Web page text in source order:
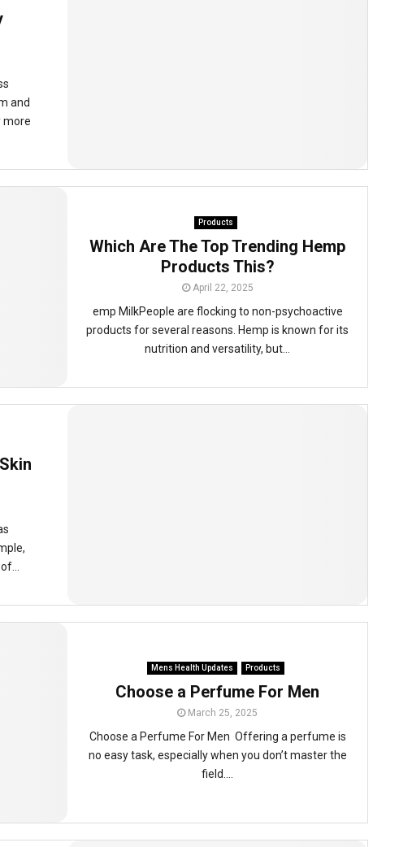
and
more
Products
Which Are The Top Trending Hemp
Products This?
April 22, 2025
emp MilkPeople are flocking to non-psychoactive
products for several reasons. Hemp is known for its
nutrition and versatility, but...
Mens Health Updates Products
Choose a Perfume For Men
March 25, 2025
Choose a Perfume For Men Offering a perfume is
no easy task, especially when you don’t master the
field....